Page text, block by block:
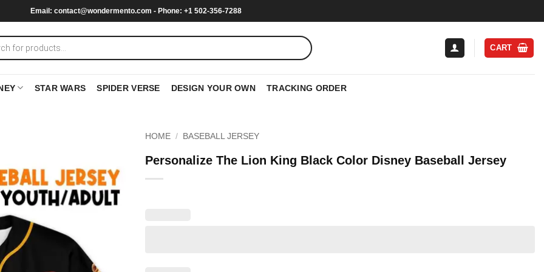
Email: contact@wondermento.com - Phone: +1 502-356-7288
CART
STAR WARS SPIDER VERSE DESIGN YOUR OWN TRACKING ORDER
HOME / BASEBALL JERSEY
Personalize The Lion King Black Color Disney Baseball Jersey